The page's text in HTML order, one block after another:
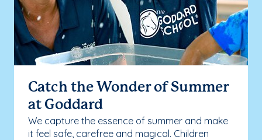
Catch the Wonder of Summer
at Goddard
We capture the essence of summer and make
it feel safe, carefree and magical. Children